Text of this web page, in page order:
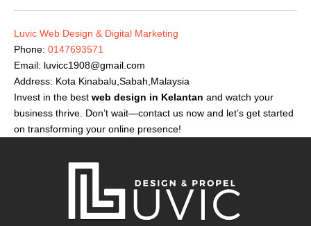
Luvic Web Design & Digital Marketing
Phone: 0147693571
Email: luvicc1908@gmail.com
Address: Kota Kinabalu,Sabah,Malaysia
Invest in the best web design in Kelantan and watch your
business thrive. Don’t wait—contact us now and let’s get started
on transforming your online presence!